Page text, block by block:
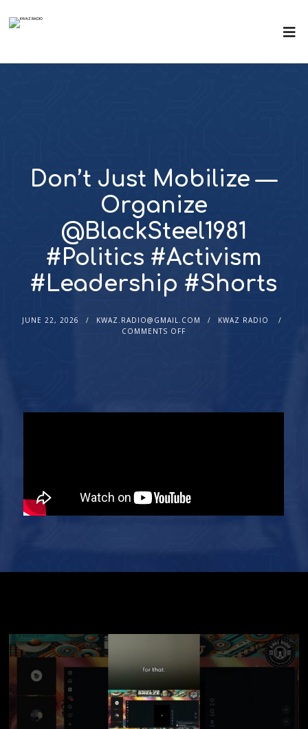
Don’t Just Mobilize —
Organize
@BlackSteel1981
#Politics #Activism
#Leadership #Shorts
JUNE 22, 2026 KWAZ.RADIO@GMAIL.COM
KWAZ RADIO
COMMENTS OFF